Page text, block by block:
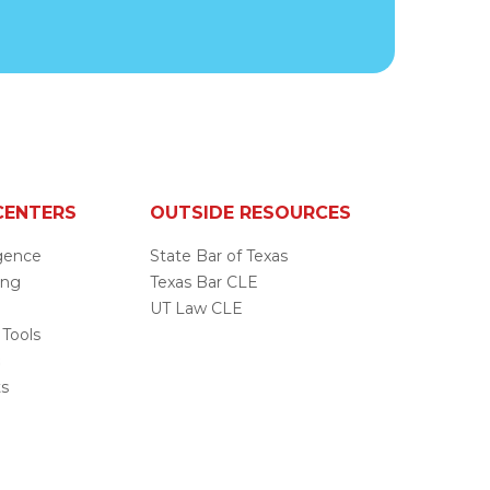
OUTSIDE RESOURCES
State Bar of Texas
Texas Bar CLE
UT Law CLE